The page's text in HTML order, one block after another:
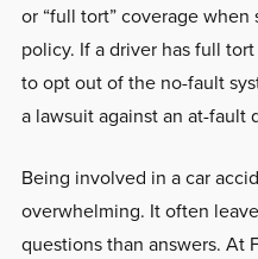
or “full tort” coverage
policy. If a driver has full
to opt out of the no-fault
a lawsuit against an at-fault
Being involved in a car
overwhelming. It often
questions than answers. At